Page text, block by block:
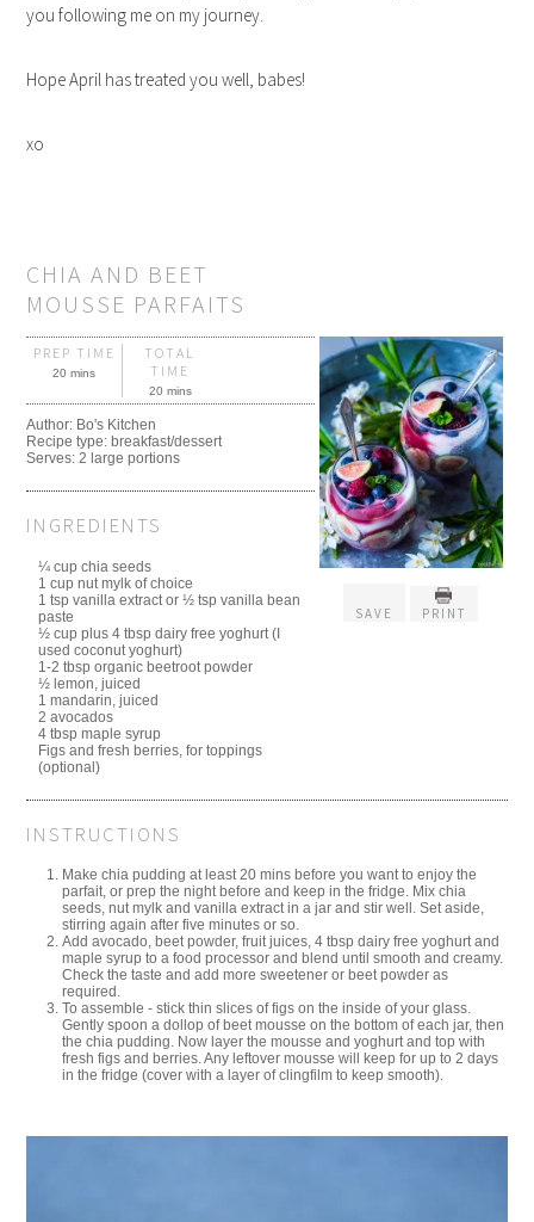
you following me on my journey.
Hope April has treated you well, babes!
xo
CHIA AND BEET
MOUSSE PARFAITS
SAVE PRINT
PREP TIME
20 mins
TOTAL
TIME
20 mins
Author: Bo's Kitchen
Recipe type: breakfast/dessert
Serves:2 large portions
INGREDIENTS
¼ cup chia seeds
1 cup nut mylk of choice
1 tsp vanilla extract or ½ tsp vanilla bean
paste
½ cup plus 4 tbsp dairy free yoghurt (I
used coconut yoghurt)
1-2 tbsp organic beetroot powder
½ lemon, juiced
1 mandarin, juiced
2 avocados
4 tbsp maple syrup
Figs and fresh berries, for toppings
(optional)
INSTRUCTIONS
Make chia pudding at least 20 mins before you want to enjoy the
parfait, or prep the night before and keep in the fridge. Mix chia
seeds, nut mylk and vanilla extract in a jar and stir well. Set aside,
stirring again after five minutes or so.
Add avocado, beet powder, fruit juices, 4 tbsp dairy free yoghurt and
maple syrup to a food processor and blend until smooth and creamy.
Check the taste and add more sweetener or beet powder as
required.
To assemble - stick thin slices of figs on the inside of your glass.
Gently spoon a dollop of beet mousse on the bottom of each jar, then
the chia pudding. Now layer the mousse and yoghurt and top with
fresh figs and berries. Any leftover mousse will keep for up to 2 days
in the fridge (cover with a layer of clingfilm to keep smooth).